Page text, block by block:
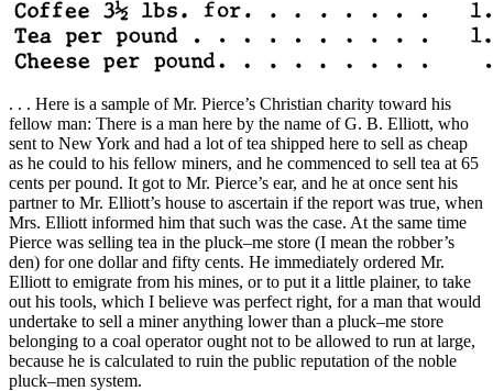
. . . Here is a sample of Mr. Pierce’s Christian charity toward his
fellow man: There is a man here by the name of G. B. Elliott, who
sent to New York and had a lot of tea shipped here to sell as cheap
as he could to his fellow miners, and he commenced to sell tea at 65
cents per pound. It got to Mr. Pierce’s ear, and he at once sent his
partner to Mr. Elliott’s house to ascertain if the report was true, when
Mrs. Elliott informed him that such was the case. At the same time
Pierce was selling tea in the pluck–me store (I mean the robber’s
den) for one dollar and fifty cents. He immediately ordered Mr.
Elliott to emigrate from his mines, or to put it a little plainer, to take
out his tools, which I believe was perfect right, for a man that would
undertake to sell a miner anything lower than a pluck–me store
belonging to a coal operator ought not to be allowed to run at large,
because he is calculated to ruin the public reputation of the noble
pluck–men system.